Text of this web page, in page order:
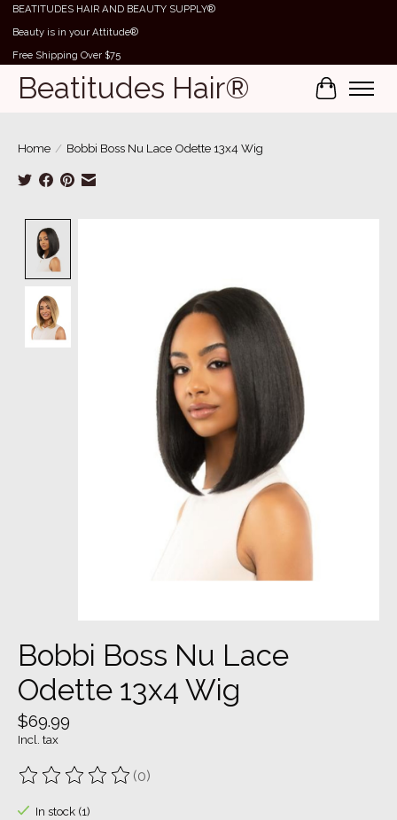
BEATITUDES HAIR AND BEAUTY SUPPLY®
Beauty is in your Attitude®
Free Shipping Over $75
Beatitudes Hair® Cart
Home / Bobbi Boss Nu Lace Odette 13x4 Wig
Bobbi Boss Nu Lace
Odette 13x4 Wig
$69.99
Incl. tax
The rating of this product is
(0)
In stock (1)